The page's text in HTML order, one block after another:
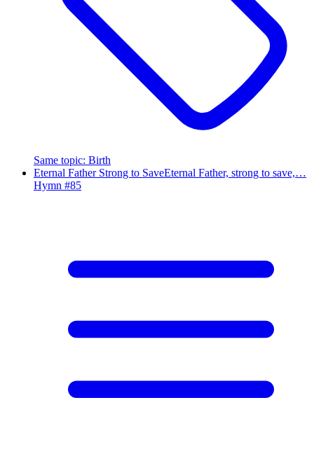
Same topic: Birth
Eternal Father Strong to SaveEternal Father, strong to save,…
Hymn #85